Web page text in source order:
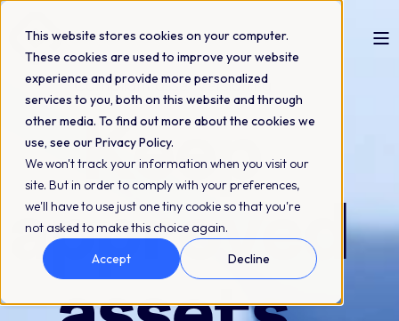
This website stores cookies on your computer.
These cookies are used to improve your website
experience and provide more personalized
services to you, both on this website and through
other media. To find out more about the cookies we
use, see our Privacy Policy.
We won't track your information when you visit our
site. But in order to comply with your preferences,
we'll have to use just one tiny cookie so that you're
not asked to make this choice again.
Accept
Decline
Compliant asset versioning
Keep
approved